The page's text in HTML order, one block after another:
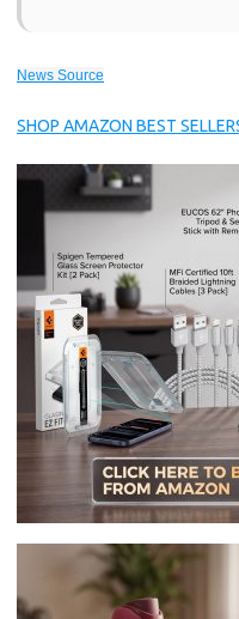
News Source
SHOP AMAZON BEST